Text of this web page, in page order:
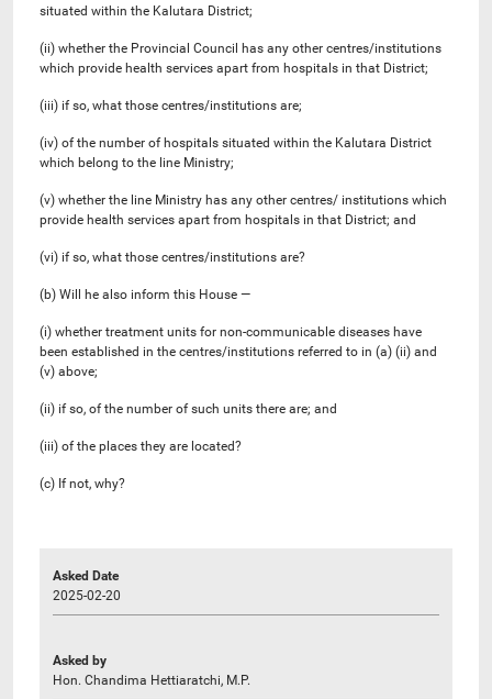
situated within the Kalutara District;
(ii) whether the Provincial Council has any other centres/institutions
which provide health services apart from hospitals in that District;
(iii) if so, what those centres/institutions are;
(iv) of the number of hospitals situated within the Kalutara District
which belong to the line Ministry;
(v) whether the line Ministry has any other centres/ institutions which
provide health services apart from hospitals in that District; and
(vi) if so, what those centres/institutions are?
(b) Will he also inform this House —
(i) whether treatment units for non-communicable diseases have
been established in the centres/institutions referred to in (a) (ii) and
(v) above;
(ii) if so, of the number of such units there are; and
(iii) of the places they are located?
(c) If not, why?
Asked Date
2025-02-20
Asked by
Hon. Chandima Hettiaratchi, M.P.